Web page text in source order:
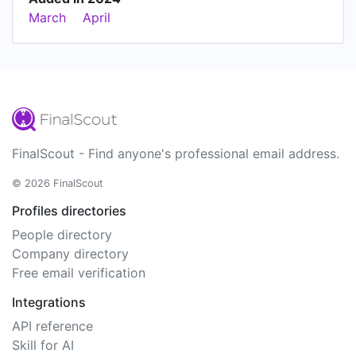
March
April
FinalScout - Find anyone's professional email address.
© 2026 FinalScout
Profiles directories
People directory
Company directory
Free email verification
Integrations
API reference
Skill for AI